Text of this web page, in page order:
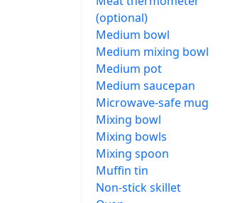
(optional)
Medium bowl
Medium mixing bowl
Medium pot
Medium saucepan
Microwave-safe mug
Mixing bowl
Mixing bowls
Mixing spoon
Muffin tin
Non-stick skillet